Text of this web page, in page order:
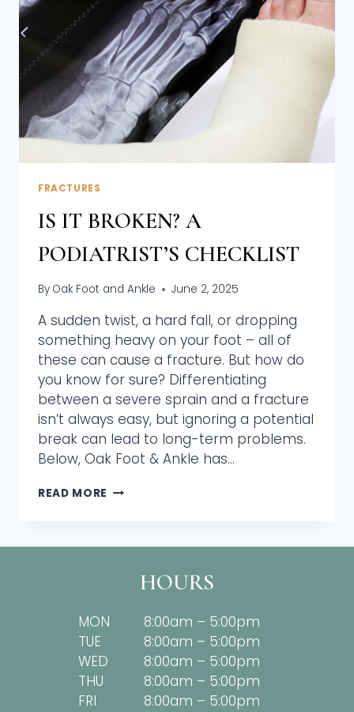
FRACTURES
IS IT BROKEN? A
PODIATRIST’S CHECKLIST
By Oak Foot and Ankle June 2, 2025
A sudden twist, a hard fall, or dropping
something heavy on your foot – all of
these can cause a fracture. But how do
you know for sure? Differentiating
between a severe sprain and a fracture
isn’t always easy, but ignoring a potential
break can lead to long-term problems.
Below, Oak Foot & Ankle has…
READ MORE IS
HOURS
MON
TUE
WED
THU
FRI
8:00am – 5:00pm
8:00am – 5:00pm
8:00am – 5:00pm
8:00am – 5:00pm
8:00am – 5:00pm